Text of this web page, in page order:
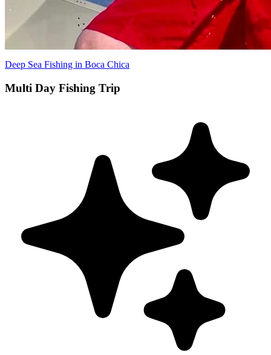
Deep Sea Fishing in Boca Chica
Multi Day Fishing Trip